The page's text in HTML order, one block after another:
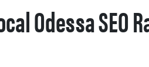
Odessa SEO